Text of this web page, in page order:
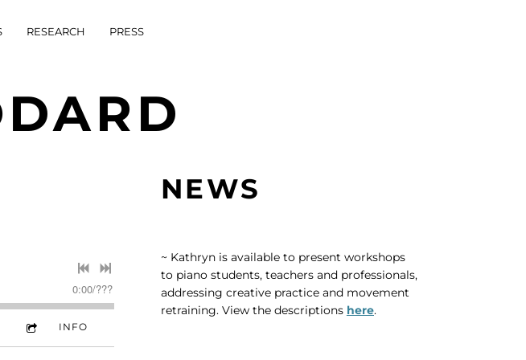
RESEARCH PRESS
0:00/???
INFO
NEWS
~ Kathryn is available to present workshops
to piano students, teachers and professionals,
addressing creative practice and movement
retraining. View the descriptions here.